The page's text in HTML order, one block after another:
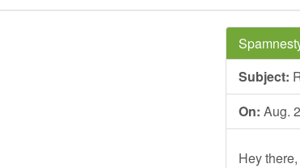
Subject:
On: Aug.
Hey there,